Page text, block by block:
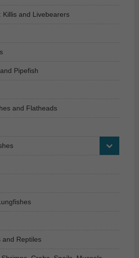
Killis and Livebearers
Pipefish
and Flatheads
and Reptiles